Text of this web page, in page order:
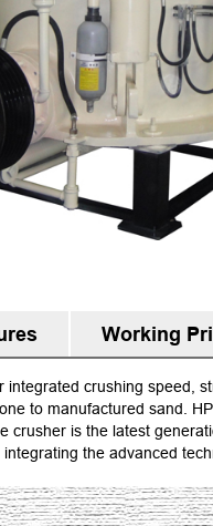
Working
integrated crushing speed,
to manufactured sand.
crusher is the latest
the advanced